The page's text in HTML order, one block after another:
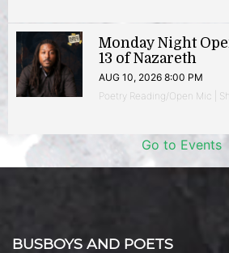
Monday Night
13 of Nazareth
AUG 10, 2026 8:00 PM
Poetry Reading/Open Mic |
Go to Events
BUSBOYS AND POETS